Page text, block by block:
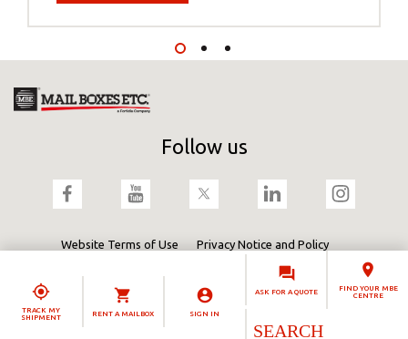
TRACK MY
SHIPMENT
RENT A MAILBOX SIGN IN
ASK FOR A QUOTE
FIND YOUR MBE
CENTRE
Follow us
Website Terms of Use Privacy Notice and Policy
Terms & Conditions Fortidia